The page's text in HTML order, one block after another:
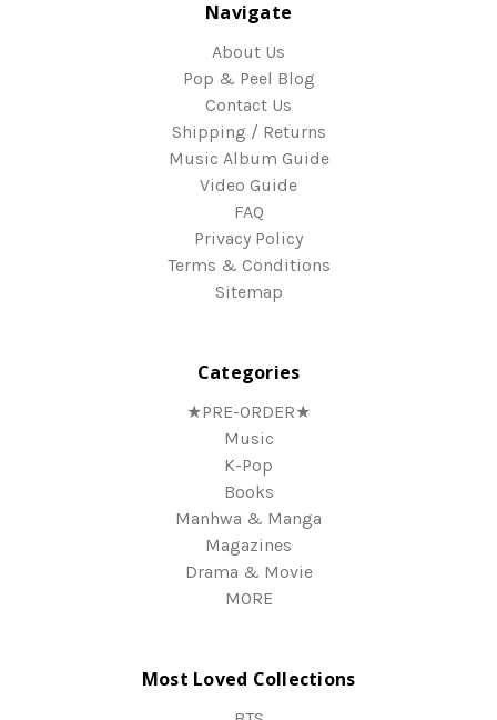
Navigate
About Us
Pop & Peel Blog
Contact Us
Shipping / Returns
Music Album Guide
Video Guide
FAQ
Privacy Policy
Terms & Conditions
Sitemap
Categories
★PRE-ORDER★
Music
K-Pop
Books
Manhwa & Manga
Magazines
Drama & Movie
MORE
Most Loved Collections